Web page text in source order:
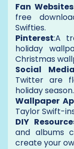
Fan
free
Swifties.
Pinterest:A
holiday
Christmas
Social
Twitter are
holiday season.
Wallpaper
Taylor Swift-
DIY
and albums
create your